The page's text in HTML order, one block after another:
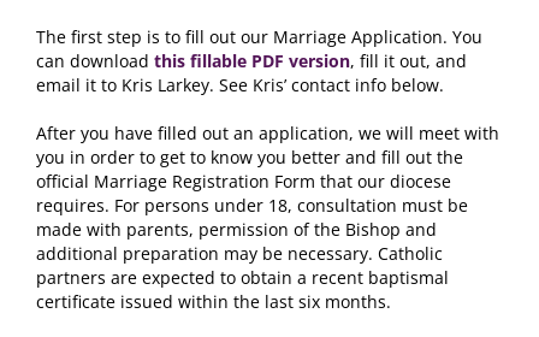
The first step is to fill out our Marriage Application. You
can download this fillable PDF version, fill it out, and
email it to Kris Larkey. See Kris’ contact info below.
After you have filled out an application, we will meet with
you in order to get to know you better and fill out the
official Marriage Registration Form that our diocese
requires. For persons under 18, consultation must be
made with parents, permission of the Bishop and
additional preparation may be necessary. Catholic
partners are expected to obtain a recent baptismal
certificate issued within the last six months.